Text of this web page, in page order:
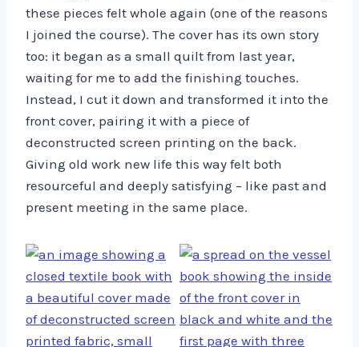
these pieces felt whole again (one of the reasons
I joined the course). The cover has its own story
too: it began as a small quilt from last year,
waiting for me to add the finishing touches.
Instead, I cut it down and transformed it into the
front cover, pairing it with a piece of
deconstructed screen printing on the back.
Giving old work new life this way felt both
resourceful and deeply satisfying – like past and
present meeting in the same place.